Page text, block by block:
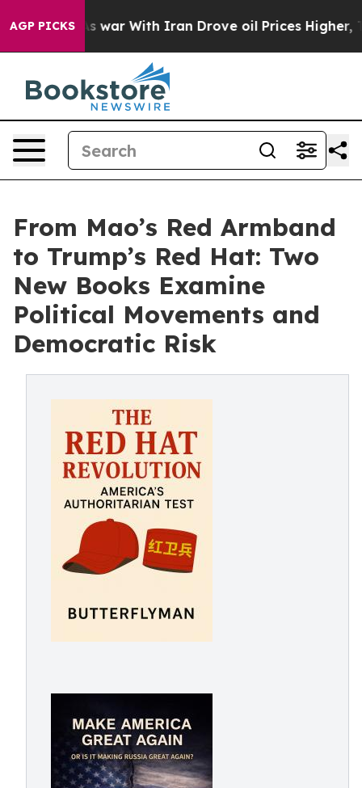
AGP PICKS
As war With Iran Drove oil Prices Higher, Trump
From Mao’s Red Armband
to Trump’s Red Hat: Two
New Books Examine
Political Movements and
Democratic Risk